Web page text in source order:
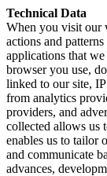
Technical Data
When you visit our
actions and
applications that
browser you use,
linked to our site,
from analytics
providers, and
collected allows us
enables us to tailor
and communicate
advances,